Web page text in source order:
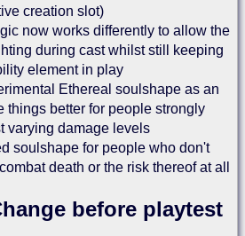
creation slot)
now works differently to allow the
during cast whilst still keeping
element in play
Ethereal soulshape as an
things better for people strongly
varying damage levels
soulshape for people who don't
death or the risk thereof at all
before playtest